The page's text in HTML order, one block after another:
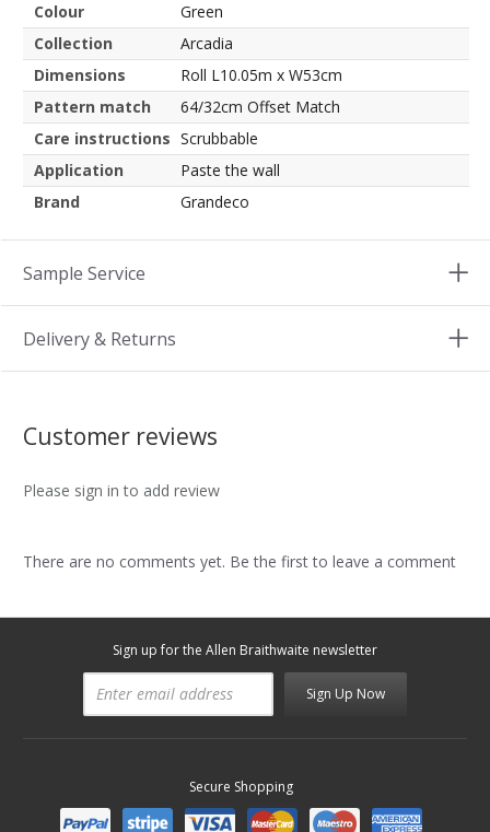
Colour
Green
Collection
Arcadia
Dimensions
Roll L10.05m x W53cm
Pattern match
64/32cm Offset Match
Care instructions Scrubbable
Application
Paste the wall
Brand
Grandeco
Sample Service
Delivery & Returns
Customer reviews
Please sign in to add review
There are no comments yet. Be the first to leave a comment
Sign up for the Allen Braithwaite newsletter
Sign Up Now
Secure Shopping